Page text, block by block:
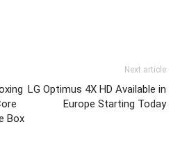
Box
Next article
LG Optimus 4X HD Available in
Europe Starting Today